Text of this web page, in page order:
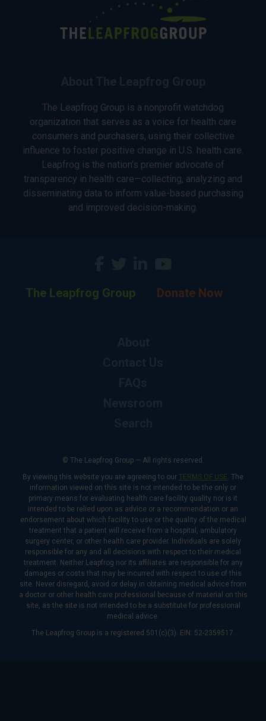
The Leapfrog Group is a nonprofit watchdog
organization that serves as a voice for health care
consumers and purchasers, using their collective
influence to foster positive change in U.S. health care.
Leapfrog is the nation’s premier advocate of
transparency in health care—collecting, analyzing and
disseminating data to inform value-based purchasing
and improved decision-making.
The Leapfrog Group Donate Now
© The Leapfrog Group — All rights reserved.
By viewing this website you are agreeing to our TERMS OF USE. The
information viewed on this site is not intended to be the only or
primary means for evaluating health care facility quality nor is it
intended to be relied upon as advice or a recommendation or an
endorsement about which facility to use or the quality of the medical
treatment that a patient will receive from a hospital, ambulatory
surgery center, or other health care provider. Individuals are solely
responsible for any and all decisions with respect to their medical
treatment. Neither Leapfrog nor its affiliates are responsible for any
damages or costs that may be incurred with respect to use of this
site. Never disregard, avoid or delay in obtaining medical advice from
a doctor or other health care professional because of material on this
site, as the site is not intended to be a substitute for professional
medical advice.
The Leapfrog Group is a registered 501(c)(3). EIN: 52-2359517.